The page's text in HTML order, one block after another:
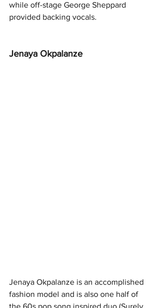
while off-stage George Sheppard
provided backing vocals.
Jenaya Okpalanze
Jenaya Okpalanze is an accomplished
fashion model and is also one half of
the 60s pop song inspired duo (Surely